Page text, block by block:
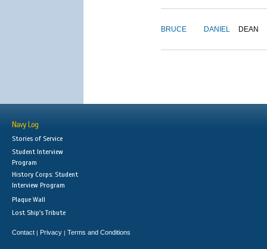
BRUCE DANIEL DEAN
Navy Log
Stories of Service
Student Interview
Program
History Corps: Student
Interview Program
Plaque Wall
Lost Ship's Tribute
Contact | Privacy | Terms and Conditions